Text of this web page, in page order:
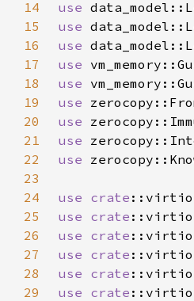
14
use
15
use
16
use
17
use
18
use
19
use
20
use
21
use
22
use
23
24
use crate
25
use crate
26
use crate
27
use crate
28
use crate
29
use crate